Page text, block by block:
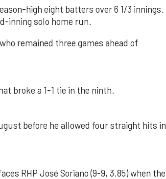
high eight batters over 6 1/3 innings.
inning solo home run.
remained three games ahead of
broke a 1-1 tie in the ninth.
before he allowed four straight hits in
RHP José Soriano (9-9, 3.85) when the